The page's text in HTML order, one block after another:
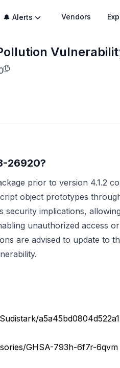
🔔 Alerts Vendors
26920?
prior to version 4.1.2
object prototypes
security implications,
unauthorized access
are advised to update to
GHSA-793h-6f7r-6qvm